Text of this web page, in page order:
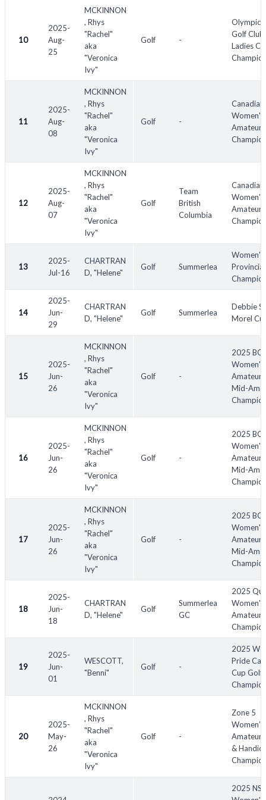
QF - quarter-finalist
TBD - to be determined
n/a - not available
10
2025-
Aug-
25
MCKINNON
, Rhys
"Rachel"
aka
"Veronica
Ivy"
Golf -
Olympic
Golf Club
Ladies
11
2025-
Aug-
08
MCKINNON
, Rhys
"Rachel"
aka
"Veronica
Ivy"
Golf -
Canadian
Amateur
12
2025-
Aug-
07
MCKINNON
, Rhys
"Rachel"
aka
"Veronica
Ivy"
Golf
Team
British
Columbia
Canadian
Amateur
13
2025-
Jul-16
CHARTRAN
D, "Helene"
Golf Summerlea
Women's
Provincial
14
2025-
Jun-
29
CHARTRAN
D, "Helene"
Golf Summerlea
Debbie
Morel
15
2025-
Jun-
26
MCKINNON
, Rhys
"Rachel"
aka
"Veronica
Ivy"
Golf -
2025 BC
Women's
Amateur
Mid-
16
2025-
Jun-
26
MCKINNON
, Rhys
"Rachel"
aka
"Veronica
Ivy"
Golf -
2025 BC
Women's
Amateur
Mid-
17
2025-
Jun-
26
MCKINNON
, Rhys
"Rachel"
aka
"Veronica
Ivy"
Golf -
2025 BC
Women's
Amateur
Mid-
18
2025-
Jun-
18
CHARTRAN
D, "Helene"
Golf
Summerlea
GC
2025
Amateur
19
2025-
Jun-
01
WESCOTT,
"Benni"
Golf -
2025
Pride
Cup Golf
20
2025-
May-
26
MCKINNON
, Rhys
"Rachel"
aka
"Veronica
Ivy"
Golf -
Zone 5
Women’s
Amateur,
&
2025